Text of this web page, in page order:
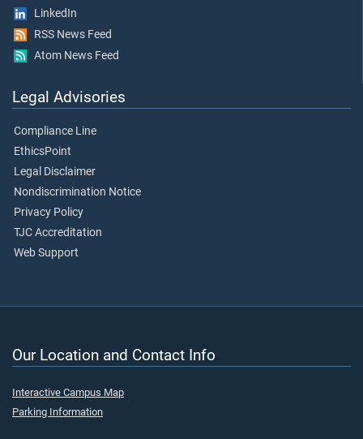
LinkedIn
RSS News Feed
Atom News Feed
Legal Advisories
Compliance Line
EthicsPoint
Legal Disclaimer
Nondiscrimination Notice
Privacy Policy
TJC Accreditation
Web Support
Our Location and Contact Info
Interactive Campus Map
Parking Information